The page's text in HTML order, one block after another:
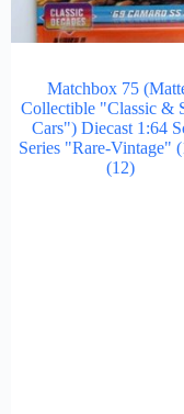
Matchbox 75
Collectible "Classic &
Cars") Diecast 1:64
Series "Rare-Vintage"
(12)